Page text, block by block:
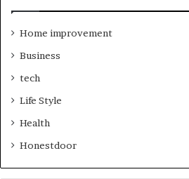
Home improvement
Business
tech
Life Style
Health
Honestdoor